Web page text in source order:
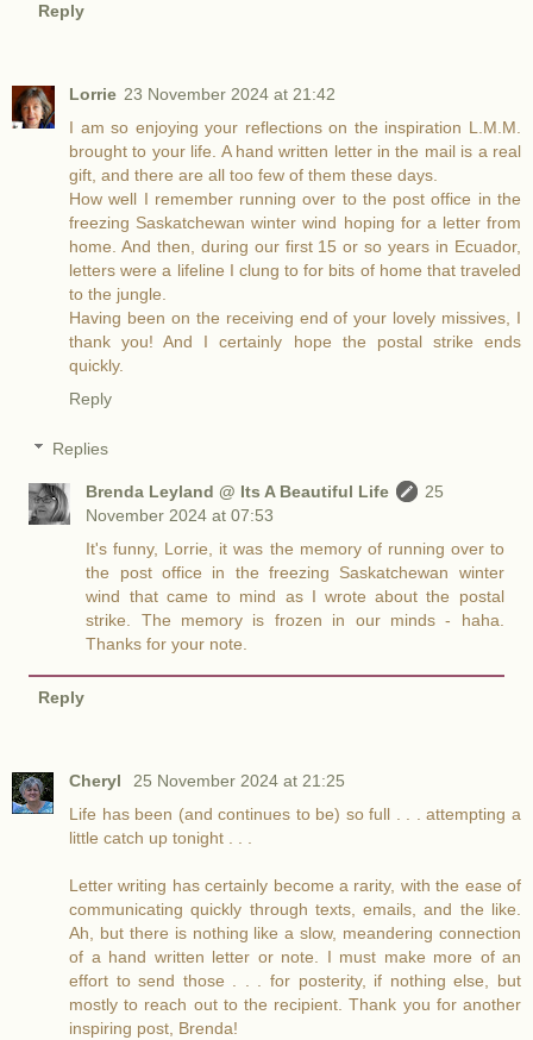
Reply
Lorrie 23 November 2024 at 21:42
I am so enjoying your reflections on the inspiration L.M.M.
brought to your life. A hand written letter in the mail is a real
gift, and there are all too few of them these days.
How well I remember running over to the post office in the
freezing Saskatchewan winter wind hoping for a letter from
home. And then, during our first 15 or so years in Ecuador,
letters were a lifeline I clung to for bits of home that traveled
to the jungle.
Having been on the receiving end of your lovely missives, I
thank you! And I certainly hope the postal strike ends
quickly.
Reply
Replies
Brenda Leyland @ Its A Beautiful Life
25
November 2024 at 07:53
It's funny, Lorrie, it was the memory of running over to
the post office in the freezing Saskatchewan winter
wind that came to mind as I wrote about the postal
strike. The memory is frozen in our minds - haha.
Thanks for your note.
Reply
Cheryl
25 November 2024 at 21:25
Life has been (and continues to be) so full . . . attempting a
little catch up tonight . . .
Letter writing has certainly become a rarity, with the ease of
communicating quickly through texts, emails, and the like.
Ah, but there is nothing like a slow, meandering connection
of a hand written letter or note. I must make more of an
effort to send those . . . for posterity, if nothing else, but
mostly to reach out to the recipient. Thank you for another
inspiring post, Brenda!